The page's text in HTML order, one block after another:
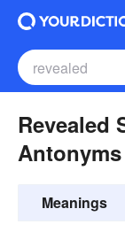
Revealed
Antonyms
Meanings